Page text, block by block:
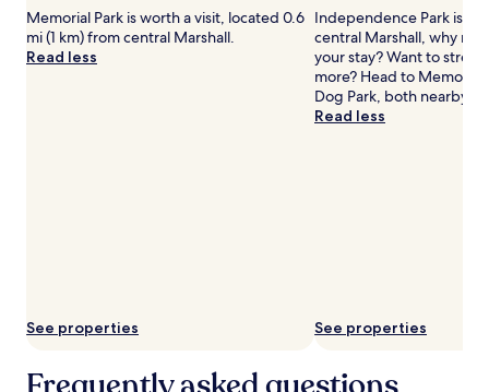
apply.
Memorial Park is worth a visit, located 0.6
mi (1 km) from central Marshall.
Read less
See properties
Independence Park is 1.1
central Marshall, why
your stay? Want to
more? Head to Memorial
Dog Park, both nearby.
Read less
See properties